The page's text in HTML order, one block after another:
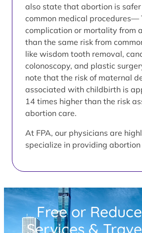
also state that abortion is
common medical procedures—
complication or mortality from
than the same risk from
like wisdom tooth removal,
colonoscopy, and plastic
note that the risk of maternal
associated with childbirth is
14 times higher than the risk
abortion care.
At FPA, our physicians are
specialize in providing abortion
Free or
Services &